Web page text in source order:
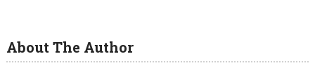
About The Author